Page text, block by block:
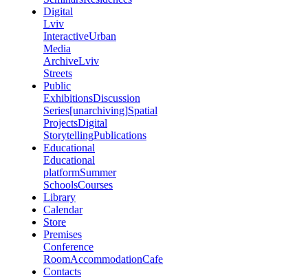
Digital
Lviv
InteractiveUrban
Media
ArchiveLviv
Streets
Public
ExhibitionsDiscussion
Series[unarchiving]Spatial
ProjectsDigital
StorytellingPublications
Educational
Educational
platformSummer
SchoolsCourses
Library
Calendar
Store
Premises
Conference
RoomAccommodationCafe
Contacts